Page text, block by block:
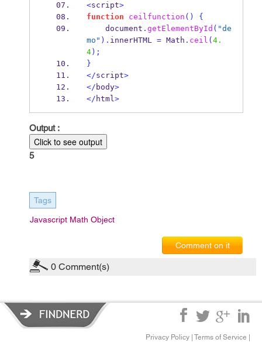
<script>
function
ceilfunction ()
{
    document
. getElementById ( "de
mo" ). innerHTML = Math . ceil ( 4.
4);
}
</script>
</ body>
</ html>
Output :
Click to see output
5
Tags
Javascript Math Object
Comment on it
0 Comment(s)
Privacy Policy Terms of Service